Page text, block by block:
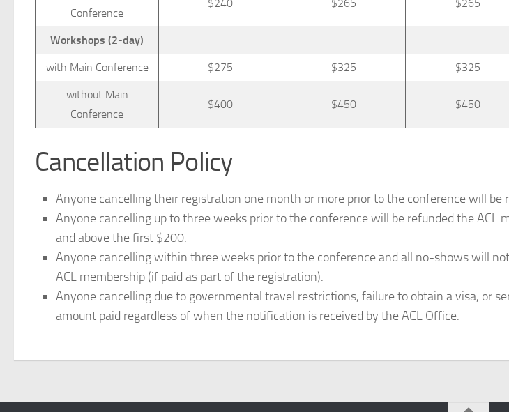
Conference
$240 $265 $265
Workshops (2-day)
with Main Conference $275 $325 $325
without Main
Conference
$400 $450 $450
Cancellation Policy
Anyone cancelling their registration one month or more prior to the conference will be
Anyone cancelling up to three weeks prior to the conference will be refunded the
and above the first $200.
Anyone cancelling within three weeks prior to the conference and all no-shows will
ACL membership (if paid as part of the registration).
Anyone cancelling due to governmental travel restrictions, failure to obtain a visa, or
amount paid regardless of when the notification is received by the ACL Office.